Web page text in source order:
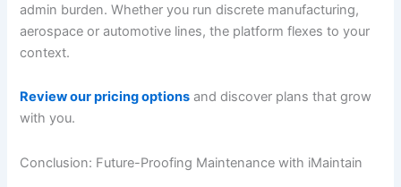
admin burden. Whether you run discrete manufacturing,
aerospace or automotive lines, the platform flexes to your
context.
Review our pricing options and discover plans that grow
with you.
Conclusion: Future-Proofing Maintenance with iMaintain